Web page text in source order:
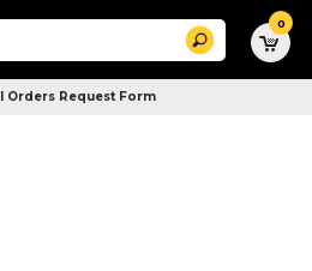
Search 0
Orders Request Form